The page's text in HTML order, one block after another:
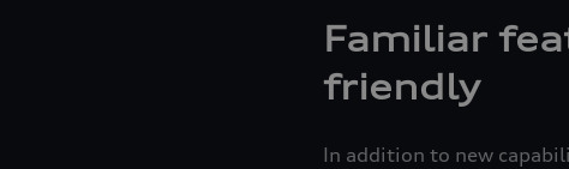
Familiar
friendly
In addition to new